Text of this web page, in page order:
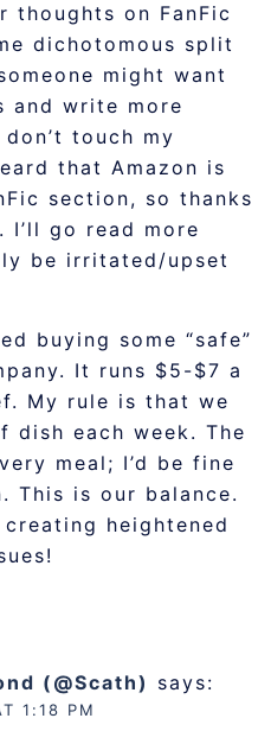
thoughts on FanFic
dichotomous split
might want
and write more
touch my
that Amazon is
section, so thanks
go read more
be irritated/upset
buying some “safe”
It runs $5-$7 a
My rule is that we
dish each week. The
meal; I’d be fine
This is our balance.
creating heightened
(@Scath) says:
1:18 PM